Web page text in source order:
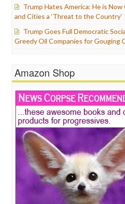
Trump Hates America: He is
and Cities a ‘Threat to the Country’
Trump Goes Full Democratic
Greedy Oil Companies for Gouging
Amazon Shop